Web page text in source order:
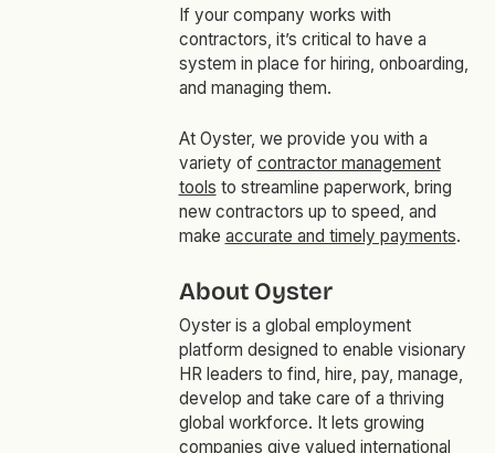
If your company works with
contractors, it’s critical to have a
system in place for hiring, onboarding,
and managing them.
At Oyster, we provide you with a
variety of contractor management
tools to streamline paperwork, bring
new contractors up to speed, and
make accurate and timely payments.
About Oyster
Oyster is a global employment
platform designed to enable visionary
HR leaders to find, hire, pay, manage,
develop and take care of a thriving
global workforce. It lets growing
companies give valued international